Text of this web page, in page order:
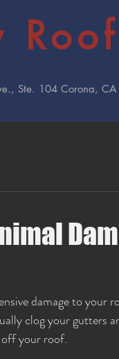
Ste. 104 Corona,
damage to your
clog your gutters
your roof.